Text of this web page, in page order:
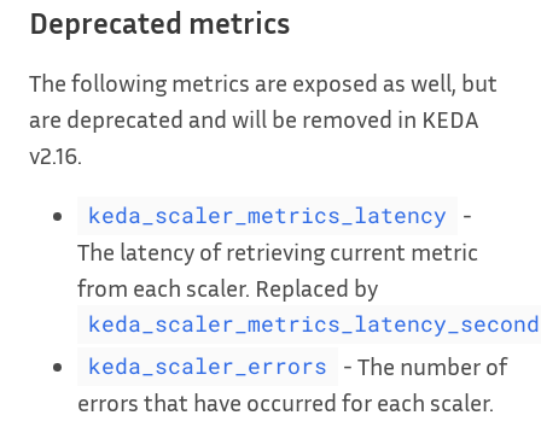
Deprecated metrics
The following metrics are exposed as well, but
are deprecated and will be removed in KEDA
v2.16.
keda_scaler_metrics_latency
-
The latency of retrieving current metric
from each scaler. Replaced by
keda_scaler_errors
- The number of
errors that have occurred for each scaler.